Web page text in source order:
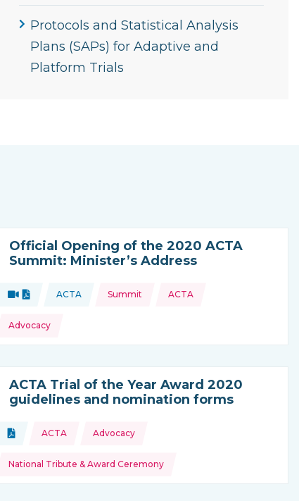
Protocols and Statistical Analysis
Plans (SAPs) for Adaptive and
Platform Trials
Official Opening of the 2020 ACTA
Summit: Minister’s Address
Type of resource:
VideoDocument
This resource is coming from
ACTA
Topics: Summit ACTA
Advocacy
ACTA Trial of the Year Award 2020
guidelines and nomination forms
Type of resource:
Document
Topics: ACTA Advocacy
National Tribute & Award Ceremony